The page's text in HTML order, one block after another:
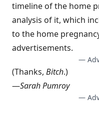
timeline of the home
analysis of it, which
to the home
advertisements.
—
(Thanks, Bitch.)
—Sarah Pumroy
—